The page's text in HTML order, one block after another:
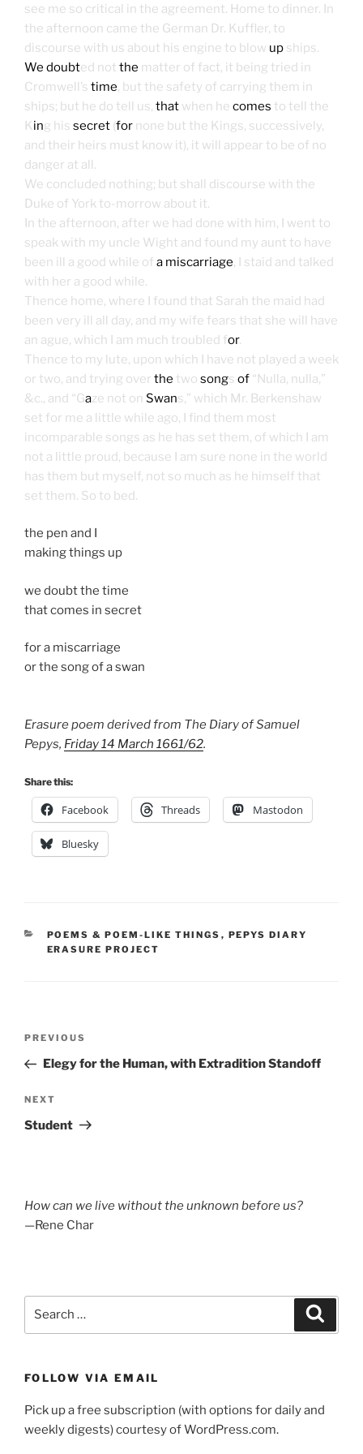
see me so critical in the agreement. Home to dinner. In
the afternoon came the German Dr. Kuffler, to
discourse with us about his engine to blow up ships.
We doubted not the matter of fact, it being tried in
Cromwell’s time, but the safety of carrying them in
ships; but he do tell us, that when he comes to tell the
King his secret (for none but the Kings, successively,
and their heirs must know it), it will appear to be of no
danger at all.
We concluded nothing; but shall discourse with the
Duke of York to-morrow about it.
In the afternoon, after we had done with him, I went to
speak with my uncle Wight and found my aunt to have
been ill a good while of a miscarriage, I staid and talked
with her a good while.
Thence home, where I found that Sarah the maid had
been very ill all day, and my wife fears that she will have
an ague, which I am much troubled for.
Thence to my lute, upon which I have not played a week
or two, and trying over the two songs of “Nulla, nulla,”
&c., and “Gaze not on Swans,” which Mr. Berkenshaw
set for me a little while ago, I find them most
incomparable songs as he has set them, of which I am
not a little proud, because I am sure none in the world
has them but myself, not so much as he himself that
set them. So to bed.
the pen and I
making things up
we doubt the time
that comes in secret
for a miscarriage
or the song of a swan
Erasure poem derived from The Diary of Samuel
Pepys, Friday 14 March 1661/62.
Share this:
Facebook Threads Mastodon
Bluesky
CATEGORIES
POEMS & POEM-LIKE THINGS , PEPYS DIARY
ERASURE PROJECT
Previous
Post
PREVIOUS
Elegy for the Human, with Extradition Standoff
Next
Post
NEXT
Student
How can we live without the unknown before us?
—Rene Char
FOLLOW VIA EMAIL
Pick up a free subscription (with options for daily and
weekly digests) courtesy of WordPress.com.